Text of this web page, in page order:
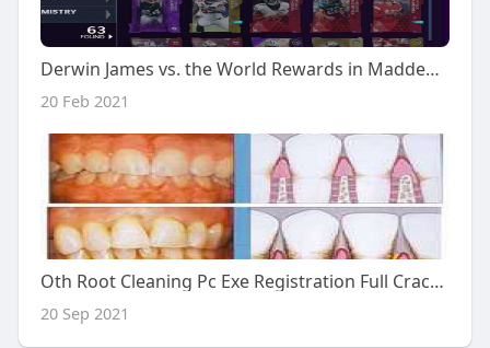
Derwin James vs. the World Rewards in Madden 21 Ultimate Team is now available
20 Feb 2021
Oth Root Cleaning Pc Exe Registration Full Crack Utorrent Ultimate
20 Sep 2021